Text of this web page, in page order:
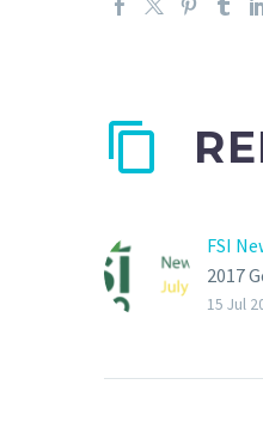
FSI
2017
on
15 Jul